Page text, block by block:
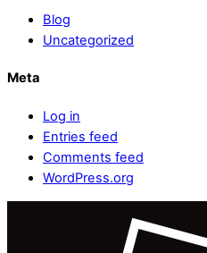
Blog
Uncategorized
Meta
Log in
Entries feed
Comments feed
WordPress.org